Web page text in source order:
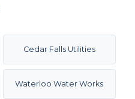
Cedar Falls Utilities
Waterloo Water Works